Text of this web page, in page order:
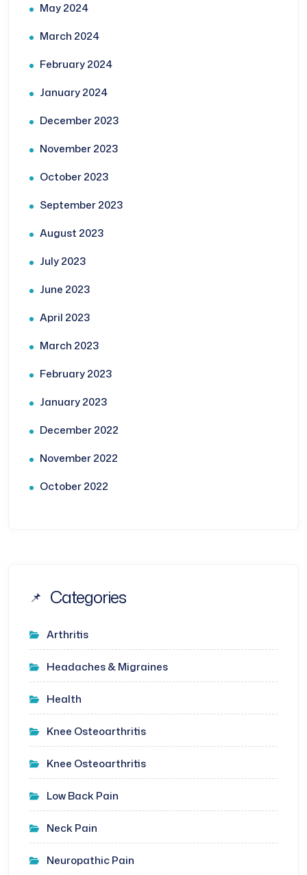
May 2024
March 2024
February 2024
January 2024
December 2023
November 2023
October 2023
September 2023
August 2023
July 2023
June 2023
April 2023
March 2023
February 2023
January 2023
December 2022
November 2022
October 2022
Categories
Arthritis
Headaches & Migraines
Health
Knee Osteoarthritis
Knee Osteoarthritis
Low Back Pain
Neck Pain
Neuropathic Pain